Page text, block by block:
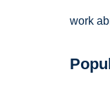
work